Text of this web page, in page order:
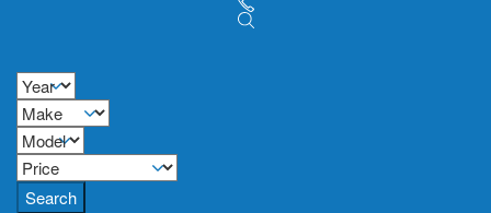
Search